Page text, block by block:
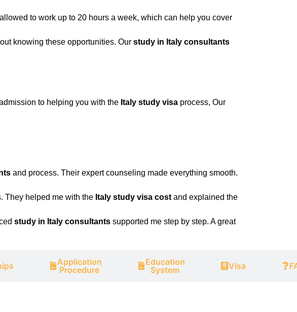
to work up to 20 hours a week, which can help you cover
knowing these opportunities. Our study in Italy consultants
to helping you with the Italy study visa process, Our
and process. Their expert counseling made everything smooth.
They helped me with the Italy study visa cost and explained the
study in Italy consultants supported me step by step. A great
Application
Procedure
Education
System
Visa